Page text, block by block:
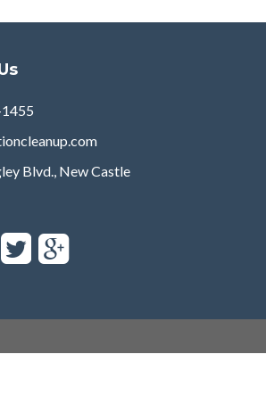
Blvd., New Castle
T
i